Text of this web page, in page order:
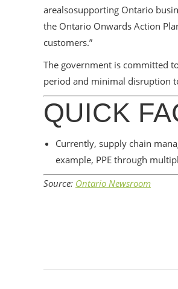
arealsosupporting Ontario
the Ontario Onwards Action
customers.”
The government is committed
period and minimal disruption
QUICK
Currently, supply chain
example, PPE through
Source: Ontario Newsroom